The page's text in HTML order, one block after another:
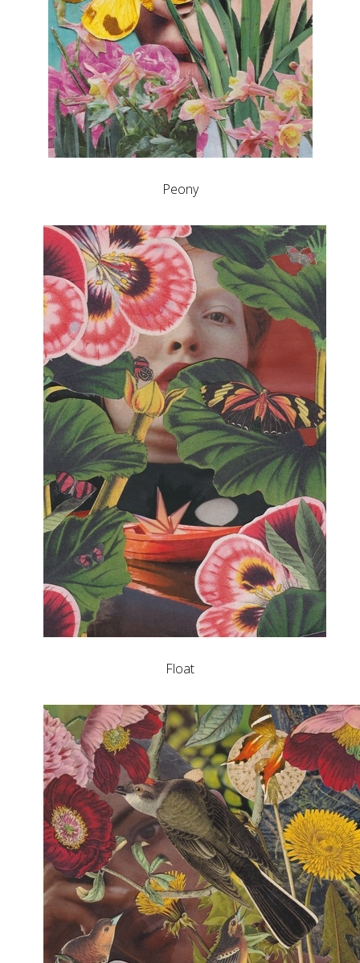
Peony
Float